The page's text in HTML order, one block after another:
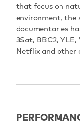
that focus on
environment, the
documentaries
3Sat, BBC2, YLE,
Netflix and other